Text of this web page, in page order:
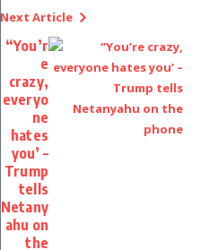
Next Article
“You’r
e
crazy,
everyo
ne
hates
you’ –
Trump
tells
Netany
ahu on
the